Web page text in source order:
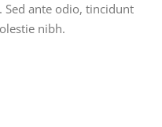
Sed ante odio, tincidunt
nibh.